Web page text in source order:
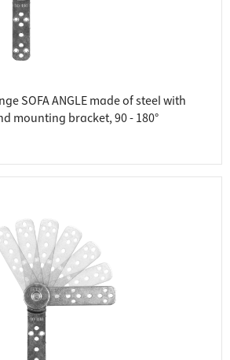
SOFA ANGLE made of steel with
mounting bracket, 90 - 180°